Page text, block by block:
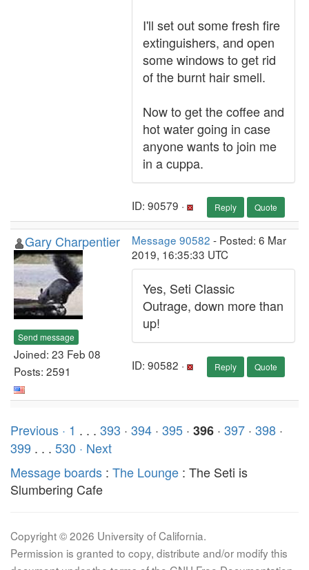
I'll set out some fresh fire
extinguishers, and open
some windows to get rid
of the burnt hair smell.
Now to get the coffee and
hot water going in case
anyone wants to join me
in a cuppa.
ID: 90579 · Reply Quote
Gary Charpentier
Send message
Joined: 23 Feb 08
Posts: 2591
Message 90582 - Posted: 6 Mar
2019, 16:35:33 UTC
Yes, Seti Classic
Outrage, down more than
up!
ID: 90582 · Reply Quote
Previous · 1 . . . 393 · 394 · 395 · 396 · 397 · 398 ·
399 . . . 530 · Next
Message boards : The Lounge : The Seti is
Slumbering Cafe
Copyright © 2026 University of California.
Permission is granted to copy, distribute and/or modify this